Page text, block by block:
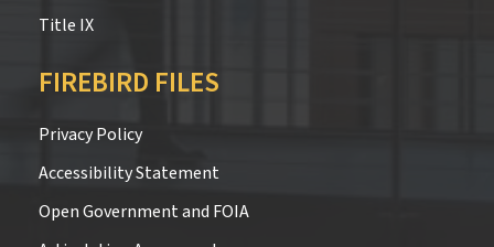
Title IX
FIREBIRD FILES
Privacy Policy
Accessibility Statement
Open Government and FOIA